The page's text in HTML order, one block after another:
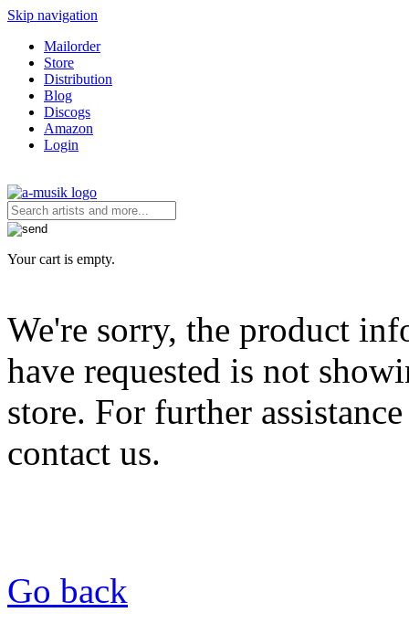
Skip navigation
Mailorder
Store
Distribution
Blog
Discogs
Amazon
Login
Your cart is empty.
We're sorry, the product
have requested is not
store. For further assistance
contact us.
Go back